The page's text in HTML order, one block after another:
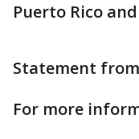
Puerto Rico
Statement
For more